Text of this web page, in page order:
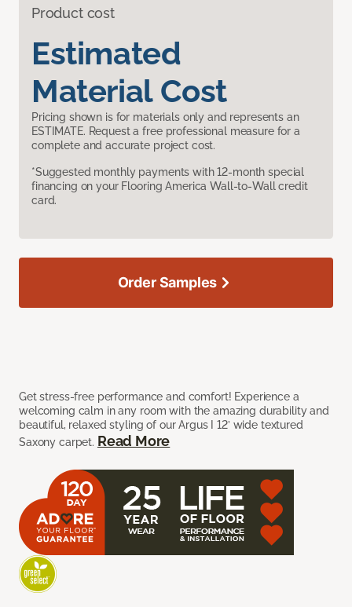
Product cost
Estimated
Material Cost
Pricing shown is for materials only and represents an
ESTIMATE. Request a free professional measure for a
complete and accurate project cost.
*Suggested monthly payments with 12-month special
financing on your Flooring America Wall-to-Wall credit
card.
Get stress-free performance and comfort! Experience a
welcoming calm in any room with the amazing durability and
beautiful, relaxed styling of our Argus I 12’ wide textured
Saxony carpet. Read More
Order Samples